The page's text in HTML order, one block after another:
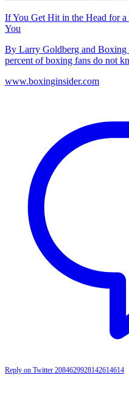
If You Get Hit in the Head for
You
By Larry Goldberg and Boxing
percent of boxing fans do not
www.boxinginsider.com
Reply on Twitter 2084629928142614614